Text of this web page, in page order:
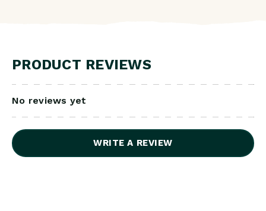
PRODUCT REVIEWS
No reviews yet
WRITE A REVIEW